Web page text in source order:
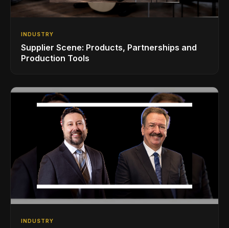
INDUSTRY
Supplier Scene: Products, Partnerships and
Production Tools
INDUSTRY